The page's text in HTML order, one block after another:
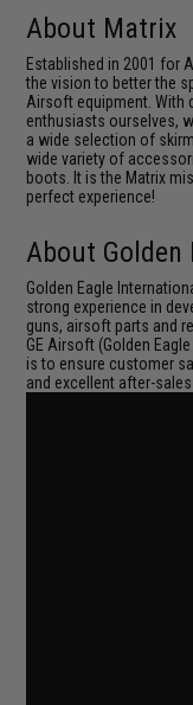
About Matrix
Established in 2001 for
the vision to better the
Airsoft equipment. With
enthusiasts ourselves,
a wide selection of
wide variety of
boots. It is the Matrix
perfect experience!
About Golden
Golden Eagle
strong experience in
guns, airsoft parts and
GE Airsoft (Golden
is to ensure customer
and excellent after-sales